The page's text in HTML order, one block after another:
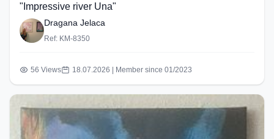
"Impressive river Una"
Dragana Jelaca
Ref: KM-8350
56 Views 18.07.2026 | Member since 01/2023